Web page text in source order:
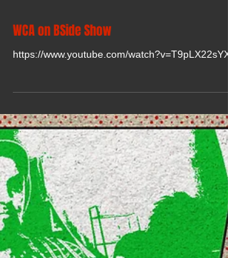
WCA on BSide Show
https://www.youtube.com/